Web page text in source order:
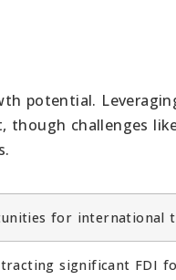
potential.
though challenges
for international
significant FDI